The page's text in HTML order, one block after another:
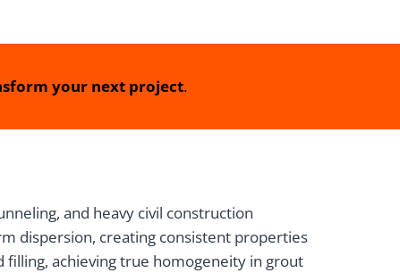
your next project.
and heavy civil construction
dispersion, creating consistent properties
achieving true homogeneity in grout